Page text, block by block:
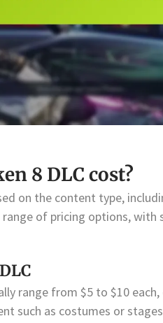
8 DLC cost?
on the content type,
range of pricing options,
range from $5 to $10
such as costumes or